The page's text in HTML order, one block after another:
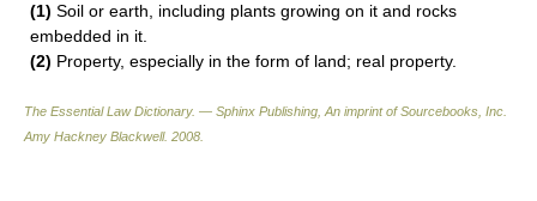
(1) Soil or earth, including plants growing on it and rocks
embedded in it.
(2) Property, especially in the form of land; real property.
The Essential Law Dictionary. — Sphinx Publishing, An imprint of Sourcebooks, Inc.
Amy Hackney Blackwell. 2008